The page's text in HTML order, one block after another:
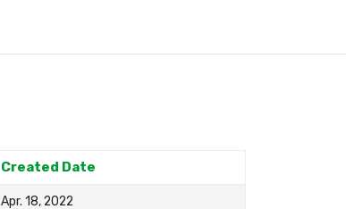
Created Date
Apr. 18, 2022